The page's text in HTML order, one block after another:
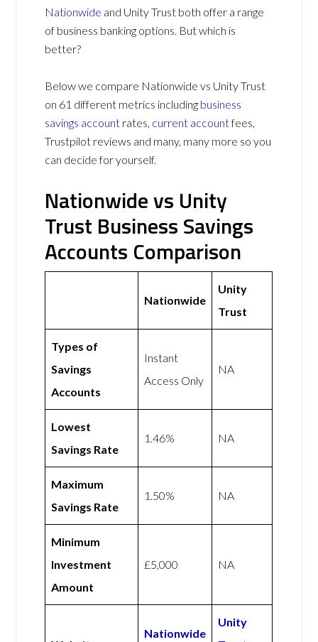
Nationwide and Unity Trust both offer a range
of business banking options. But which is
better?
Below we compare Nationwide vs Unity Trust
on 61 different metrics including business
savings account rates, current accountfees,
Trustpilot reviews and many, many more so you
can decide for yourself.
Nationwide vs Unity
Trust Business Savings
Accounts Comparison
Nationwide
Unity
Trust
Types of
Savings
Accounts
Instant
Access Only
NA
Lowest
Savings Rate
1.46% NA
Maximum
Savings Rate
1.50% NA
Minimum
Investment
Amount
£5,000 NA
Nationwide
Unity